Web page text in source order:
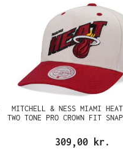
MITCHELL & NESS MIAMI HEAT
TWO TONE PRO CROWN FIT
309,00 kr.